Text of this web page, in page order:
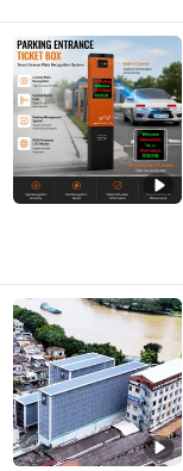
Shenzhen Kerui
Guangdong ,
Hengshui Qijia
Hebei , China